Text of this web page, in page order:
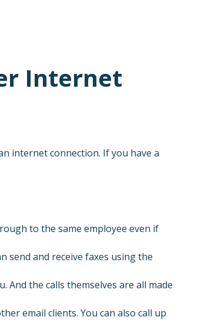
Internet
internet connection. If you have a
to the same employee even if
send and receive faxes using the
And the calls themselves are all made
email clients. You can also call up